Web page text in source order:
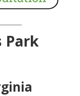
Park